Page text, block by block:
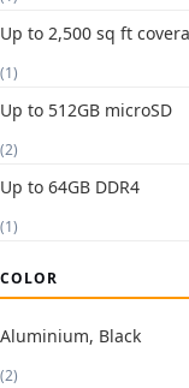
Up to 2,500 sq ft
(1)
Up to 512GB microSD
(2)
Up to 64GB DDR4
(1)
COLOR
Aluminium, Black
(2)